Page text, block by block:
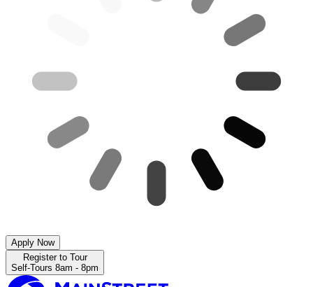
Apply Now
Register to Tour
Self-Tours 8am - 8pm